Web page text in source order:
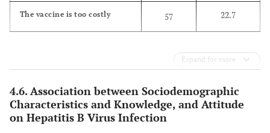
The vaccine is too costly 57 22.7
Expand for more
4.6. Association between Sociodemographic
Characteristics and Knowledge, and Attitude
on Hepatitis B Virus Infection